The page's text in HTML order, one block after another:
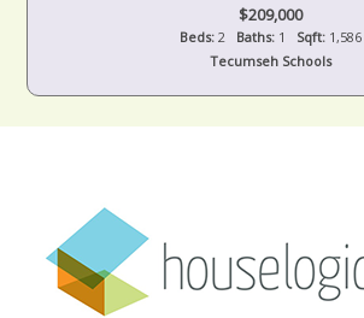
$209,000
Beds:2 Baths:1 Sqft:1,586
Tecumseh Schools